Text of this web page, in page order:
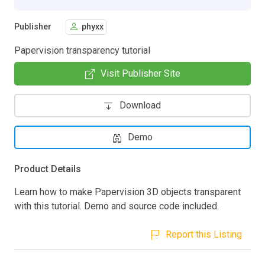
Publisher phyxx
Papervision transparency tutorial
Visit Publisher Site
Download
Demo
Product Details
Learn how to make Papervision 3D objects transparent
with this tutorial. Demo and source code included.
Report this Listing